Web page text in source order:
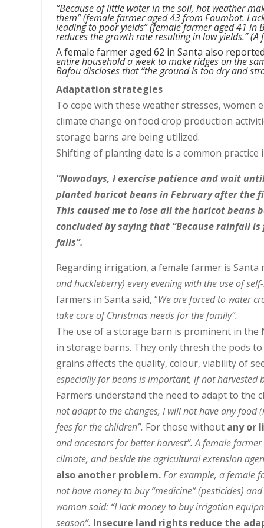
“Because of little water in the soil, hotweather
them”(female farmer aged 43 from Foumbot.
leading to poor yields” (female farmer aged 41 in
reduces the growth rate resulting in low yields.”
A female farmer aged 62 in Santa also
entire household a week to make ridges on the
Bafou discloses that “the ground is too dry and
Adaptation strategies
To cope with these weather stresses,
climate change on food crop production
storage barns are being utilized.
Shifting of planting date is a common
“Nowadays, I exercise patience and wait
planted haricot beans in February after the
This caused me to lose all the haricot beans
concluded by saying that “Because rainfall
falls”.
Regarding irrigation, a female farmer is
and huckleberry) every evening with the use of
farmers in Santa said, “We are forced to water
take care of Christmas needs for the family”.
The use of a storage barn is prominent in the
in storage barns. They only thresh the pods
grains affects the quality, colour, viability of
especially for beans is important, if not harvested
Farmers understand the need to adapt to the
not adapt to the changes, I will not have any food
fees for the children”. For those without any or
and ancestors for better harvest”. A female
climate, and beside the agricultural extension
also another problem.For example, a female
not have money to buy “medicine” (pesticides)
woman said: “I lack money to buy irrigation
season”. Insecure land rights reduce the